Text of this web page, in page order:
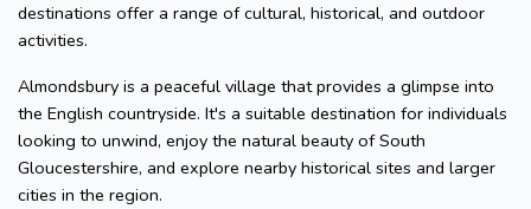
destinations offer a range of cultural, historical, and outdoor
activities.
Almondsbury is a peaceful village that provides a glimpse into
the English countryside. It's a suitable destination for individuals
looking to unwind, enjoy the natural beauty of South
Gloucestershire, and explore nearby historical sites and larger
cities in the region.